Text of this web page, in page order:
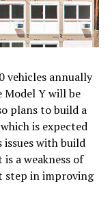
vehicles annually
Model Y will be
plans to build a
is expected
with build
a weakness of
step in improving